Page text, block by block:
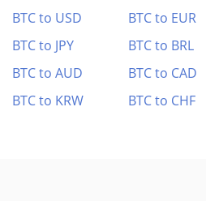
BTC to USD
BTC to EUR
BTC to JPY
BTC to BRL
BTC to AUD
BTC to CAD
BTC to KRW
BTC to CHF